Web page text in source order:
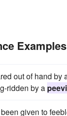
Examples
out of hand by
ridden by a
given to